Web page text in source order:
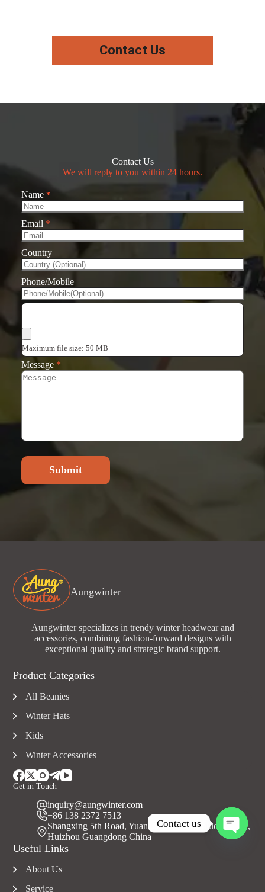
Contact Us
Contact Us
We will reply to you within 24 hours.
Name *
Email *
Country
Phone/Mobile
Maximum file size: 50 MB
Message *
Submit
Aungwinter
Aungwinter specializes in trendy winter headwear and
accessories, combining fashion-forward designs with
exceptional quality and strategic brand support.
Get in Touch
inquiry@aungwinter.com
+86 138 2372 7513
Shangxing 5th Road, Yuanzhou Town, Boluo County,
Huizhou Guangdong China
Useful Links
About Us
Service
Product Categories
All Beanies
Winter Hats
Kids
Winter Accessories
Contact us